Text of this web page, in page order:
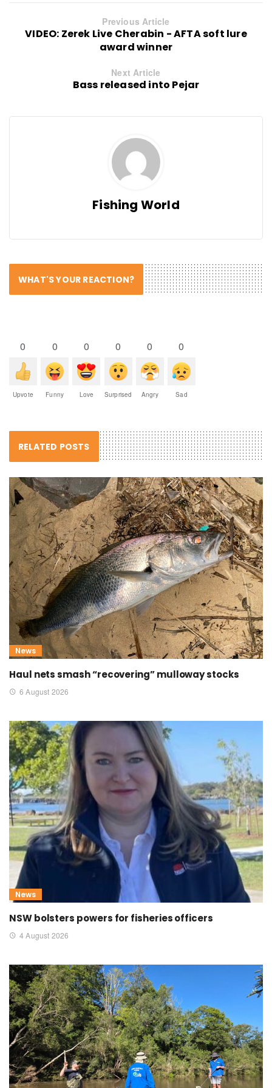
Previous Article
VIDEO: Zerek Live Cherabin - AFTA soft lure
award winner
Next Article
Bass released into Pejar
Fishing World
WHAT'S YOUR REACTION?
0
Upvote
0
Funny
0
Love
0
Surprised
0
Angry
0
Sad
RELATED POSTS
News
Haul nets smash “recovering” mulloway stocks
6 August 2026
News
NSW bolsters powers for fisheries officers
4 August 2026